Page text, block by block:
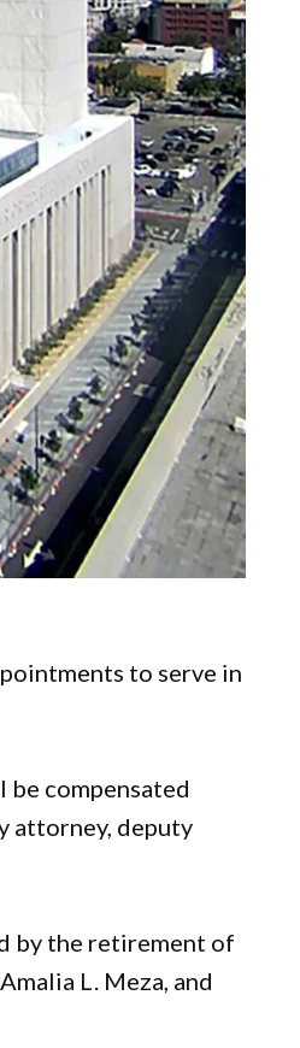
to serve in
compensated
attorney, deputy
by the retirement of
L. Meza, and